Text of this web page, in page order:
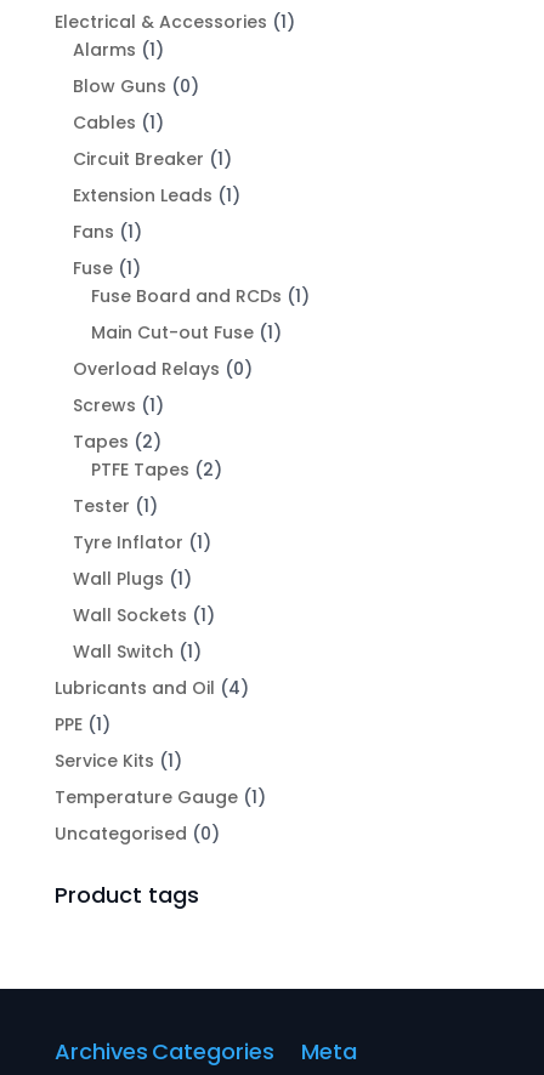
Electrical & Accessories (1)
Alarms (1)
Blow Guns (0)
Cables (1)
Circuit Breaker (1)
Extension Leads (1)
Fans (1)
Fuse (1)
Fuse Board and RCDs (1)
Main Cut-out Fuse (1)
Overload Relays (0)
Screws (1)
Tapes (2)
PTFE Tapes (2)
Tester (1)
Tyre Inflator (1)
Wall Plugs (1)
Wall Sockets (1)
Wall Switch (1)
Lubricants and Oil (4)
PPE (1)
Service Kits (1)
Temperature Gauge (1)
Uncategorised (0)
Product tags
Archives Categories Meta